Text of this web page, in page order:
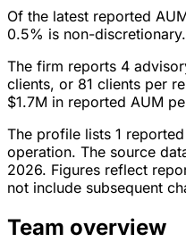
Of the latest reported
0.5% is non-discretionary.
The firm reports 4
clients, or 81 clients per
$1.7M in reported AUM
The profile lists 1
operation. The source
2026. Figures reflect
not include subsequent
Team overview